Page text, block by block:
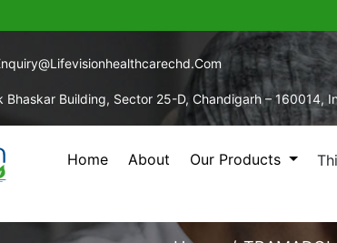
Bhaskar Building, Sector 25-D, Chandigarh – 160014,
Home About Our Products